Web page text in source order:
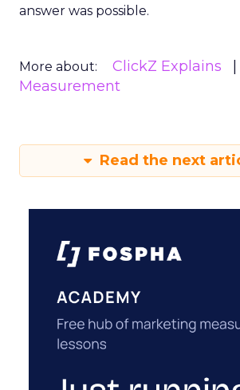
answer was possible.
More about: ClickZ Explains
Measurement
Read the next